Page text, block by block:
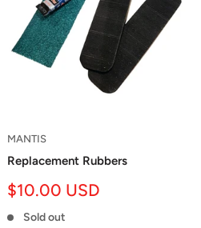
MANTIS
Replacement Rubbers
Sale
$10.00 USD
Sold out